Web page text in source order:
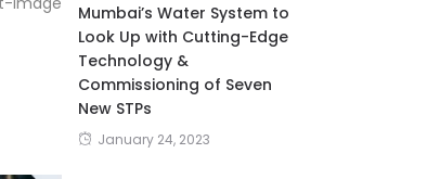
Mumbai’s Water System to
Look Up with Cutting-Edge
Technology &
Commissioning of Seven
New STPs
January 24, 2023